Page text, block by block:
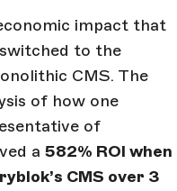
impact that
to the
CMS. The
of how one
of
a 582% ROI when
CMS over 3